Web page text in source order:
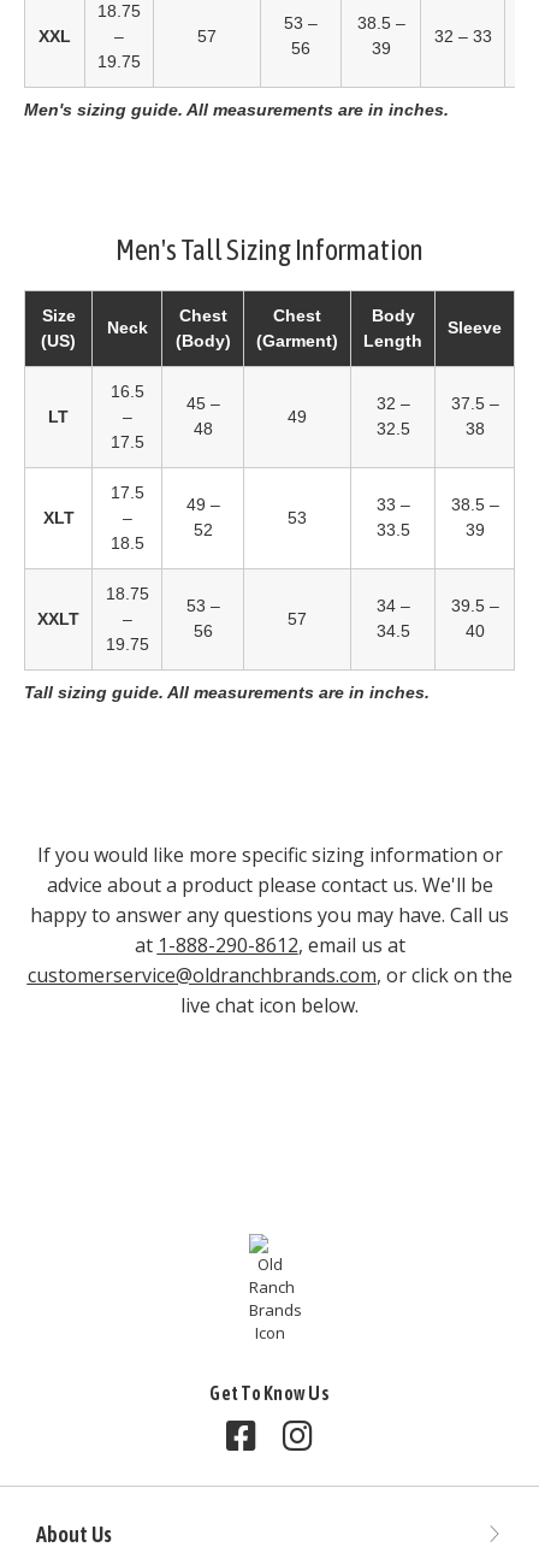
Men's sizing guide. All measurements are in inches.
XXL
18.75
–
19.75
57
53 –
56
38.5 –
39
32 – 33
Men's Tall Sizing Information
Tall sizing guide. All measurements are in inches.
Size
(US)
Neck
Chest
(Body)
Chest
(Garment)
Body
Length
Sleeve
LT
16.5
–
17.5
45 –
48
49
32 –
32.5
37.5 –
38
XLT
17.5
–
18.5
49 –
52
53
33 –
33.5
38.5 –
39
XXLT
18.75
–
19.75
53 –
56
57
34 –
34.5
39.5 –
40
If you would like more specific sizing information or
advice about a product please contact us. We'll be
happy to answer any questions you may have. Call us
at 1-888-290-8612, email us at
customerservice@oldranchbrands.com, or click on the
live chat icon below.
Get To Know Us
Follow us on Facebook
About Us